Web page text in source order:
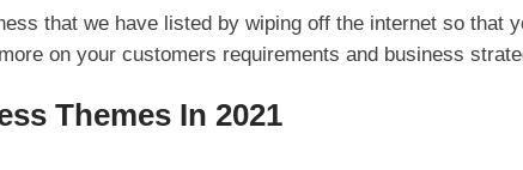
that we have listed by wiping off the internet so that
on your customers requirements and business
Themes In 2021